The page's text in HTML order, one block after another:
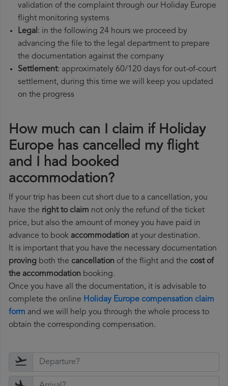
validation of the complaint through our Holiday Europe
flight monitoring systems
Legal: in the following 24 hours we proceed by
advancing the file to the legal department to prepare
the documentation against the company
Settlement: approximately 60/120 days for out-of-court
settlement, during this time we will keep you updated
on the progress
How much can I claim if Holiday
Europe has cancelled my flight
and I had booked
accommodation?
If your trip has been cut short due to a cancellation, you
have the right to claim not only the refund of the ticket
price, but also the amount of money you have paid in
advance to book accommodation at your destination.
It is important that you have the necessary documentation
proving both the cancellation of the flight and the cost of
the accommodation booking.
Once you have all the documentation, it is advisable to
complete the online Holiday Europe compensation claim
form and we will help you through the whole process to
obtain the corresponding compensation.